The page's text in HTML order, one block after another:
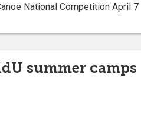
National Competition April 7
summer